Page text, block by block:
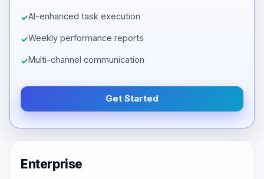
AI-enhanced task execution
Weekly performance reports
Multi-channel communication
Get Started
Enterprise